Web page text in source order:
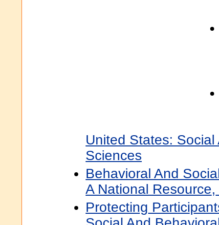
United States:
Sciences
Behavioral And
A National
Protecting